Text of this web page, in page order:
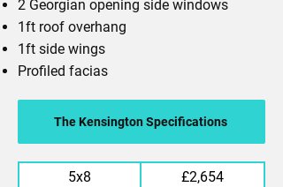
2 Georgian opening side windows
1ft roof overhang
1ft side wings
Profiled facias
The Kensington Specifications
5x8
£2,654